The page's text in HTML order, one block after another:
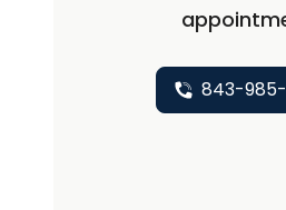
Pulmonary
the American College
Physicians, American
843-985-